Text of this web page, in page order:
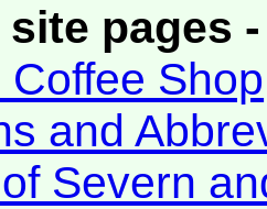
pages
Shop
and
Severn